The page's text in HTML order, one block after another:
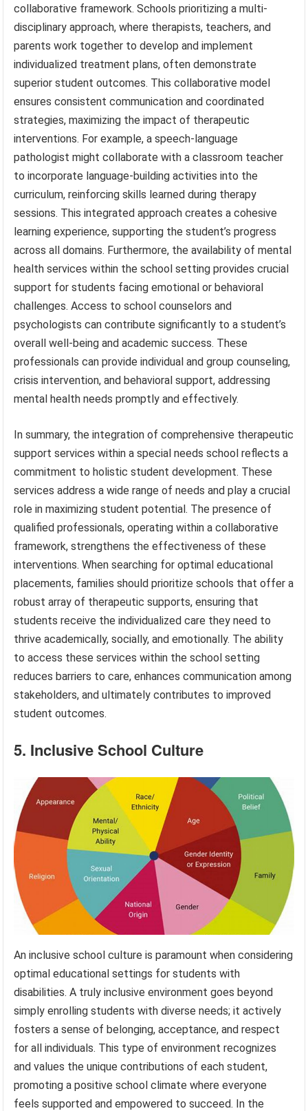
collaborative framework. Schools prioritizing a multi-
disciplinary approach, where therapists, teachers, and
parents work together to develop and implement
individualized treatment plans, often demonstrate
superior student outcomes. This collaborative model
ensures consistent communication and coordinated
strategies, maximizing the impact of therapeutic
interventions. For example, a speech-language
pathologist might collaborate with a classroom teacher
to incorporate language-building activities into the
curriculum, reinforcing skills learned during therapy
sessions. This integrated approach creates a cohesive
learning experience, supporting the student’s progress
across all domains. Furthermore, the availability of mental
health services within the school setting provides crucial
support for students facing emotional or behavioral
challenges. Access to school counselors and
psychologists can contribute significantly to a student’s
overall well-being and academic success. These
professionals can provide individual and group counseling,
crisis intervention, and behavioral support, addressing
mental health needs promptly and effectively.
In summary, the integration of comprehensive therapeutic
support services within a special needs school reflects a
commitment to holistic student development. These
services address a wide range of needs and play a crucial
role in maximizing student potential. The presence of
qualified professionals, operating within a collaborative
framework, strengthens the effectiveness of these
interventions. When searching for optimal educational
placements, families should prioritize schools that offer a
robust array of therapeutic supports, ensuring that
students receive the individualized care they need to
thrive academically, socially, and emotionally. The ability
to access these services within the school setting
reduces barriers to care, enhances communication among
stakeholders, and ultimately contributes to improved
student outcomes.
5. Inclusive School Culture
An inclusive school culture is paramount when considering
optimal educational settings for students with
disabilities. A truly inclusive environment goes beyond
simply enrolling students with diverse needs; it actively
fosters a sense of belonging, acceptance, and respect
for all individuals. This type of environment recognizes
and values the unique contributions of each student,
promoting a positive school climate where everyone
feels supported and empowered to succeed. In the